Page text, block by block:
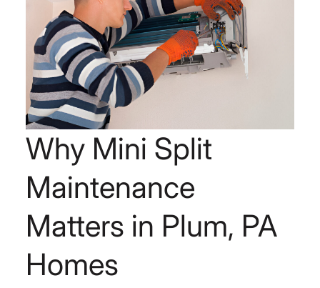
Why Mini Split
Maintenance
Matters in Plum, PA
Homes